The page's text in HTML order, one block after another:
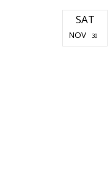
SAT
NOV 30